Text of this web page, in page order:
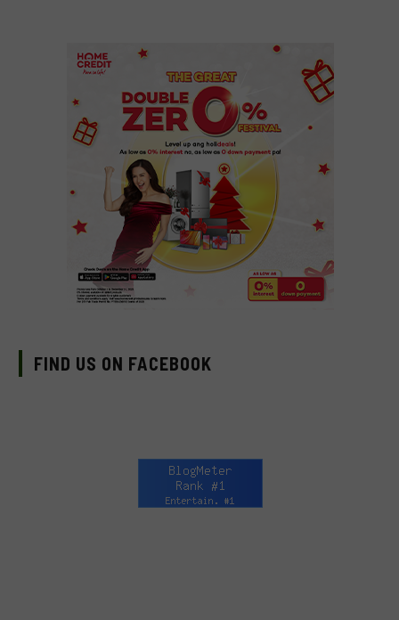
FIND US ON FACEBOOK